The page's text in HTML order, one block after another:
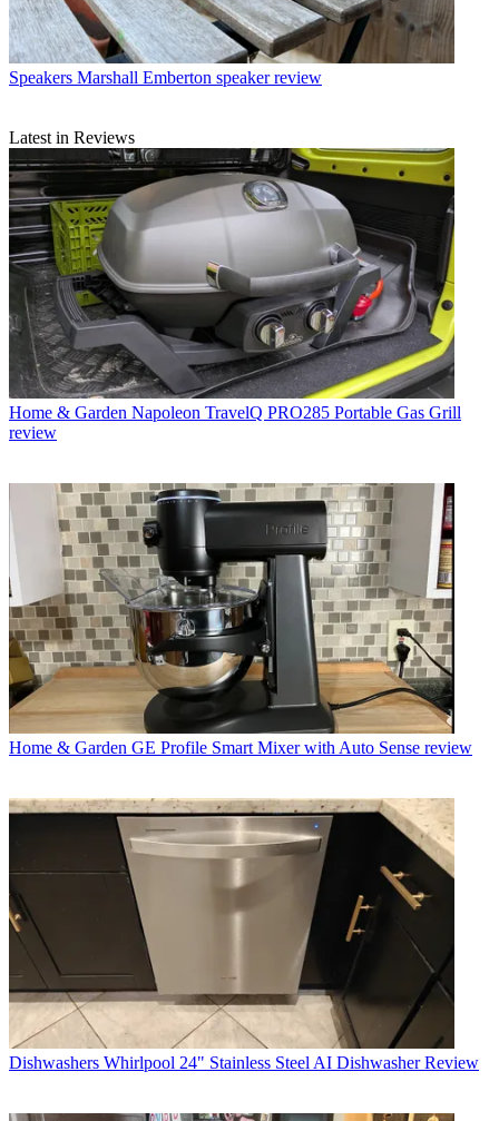
Speakers Marshall Emberton speaker review
Latest in Reviews
Home & Garden Napoleon TravelQ PRO285 Portable Gas Grill
review
Home & Garden GE Profile Smart Mixer with Auto Sense review
Dishwashers Whirlpool 24" Stainless Steel AI Dishwasher Review